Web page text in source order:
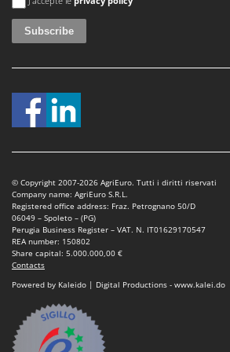
U
Udor
V
Verdemax
Vesco
Volpi
W
Waldner
Weber
Weibang
WIDU
Wiper EcoRobot
Wolf Garten
Wortex
© Copyright 2007-2026 AgriEuro. Tutti i diritti riservati
Company name: AgriEuro S.R.L.
Registered office address: Fraz. Petrognano 50/D
06049 – Spoleto – (PG)
Perugia Business Register – VAT. N. IT01629170547
REA number: 150802
Share capital: 5.000.000,00 €
Contacts
Powered by Kaleido | Digital Productions - www.kalei.do